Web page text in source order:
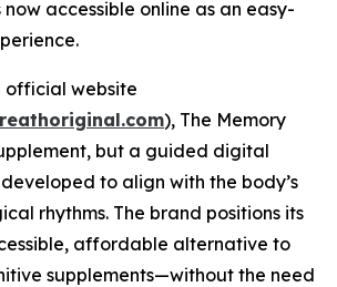
accessible online as an easy-
official website
), The Memory
but a guided digital
to align with the body’s
rhythms. The brand positions its
affordable alternative to
supplements—without the need